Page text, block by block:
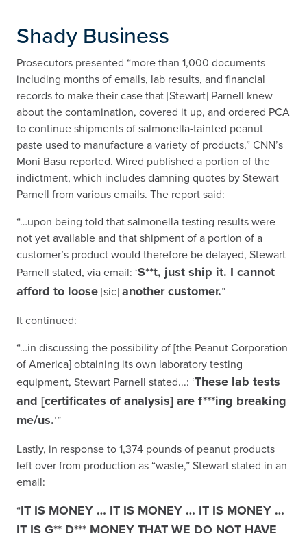
Shady Business
Prosecutors presented “more than 1,000 documents
including months of emails, lab results, and financial
records to make their case that [Stewart] Parnell knew
about the contamination, covered it up, and ordered PCA
to continue shipments of salmonella-tainted peanut
paste used to manufacture a variety of products,” CNN’s
Moni Basu reported. Wired published a portion of the
indictment, which includes damning quotes by Stewart
Parnell from various emails. The report said:
“…upon being told that salmonella testing results were
not yet available and that shipment of a portion of a
customer’s product would therefore be delayed, Stewart
Parnell stated, via email: ‘S**t, just ship it. I cannot
afford to loose[sic]another customer.”
It continued:
“…in discussing the possibility of [the Peanut Corporation
of America] obtaining its own laboratory testing
equipment, Stewart Parnell stated...: ‘These lab tests
and [certificates of analysis] are f***ing breaking
me/us.’”
Lastly, in response to 1,374 pounds of peanut products
left over from production as “waste,” Stewart stated in an
email:
“IT IS MONEY … IT IS MONEY … IT IS MONEY …